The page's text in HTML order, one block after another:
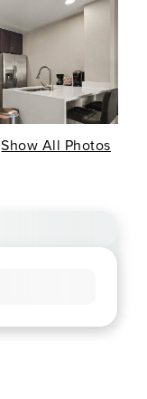
Show All Photos